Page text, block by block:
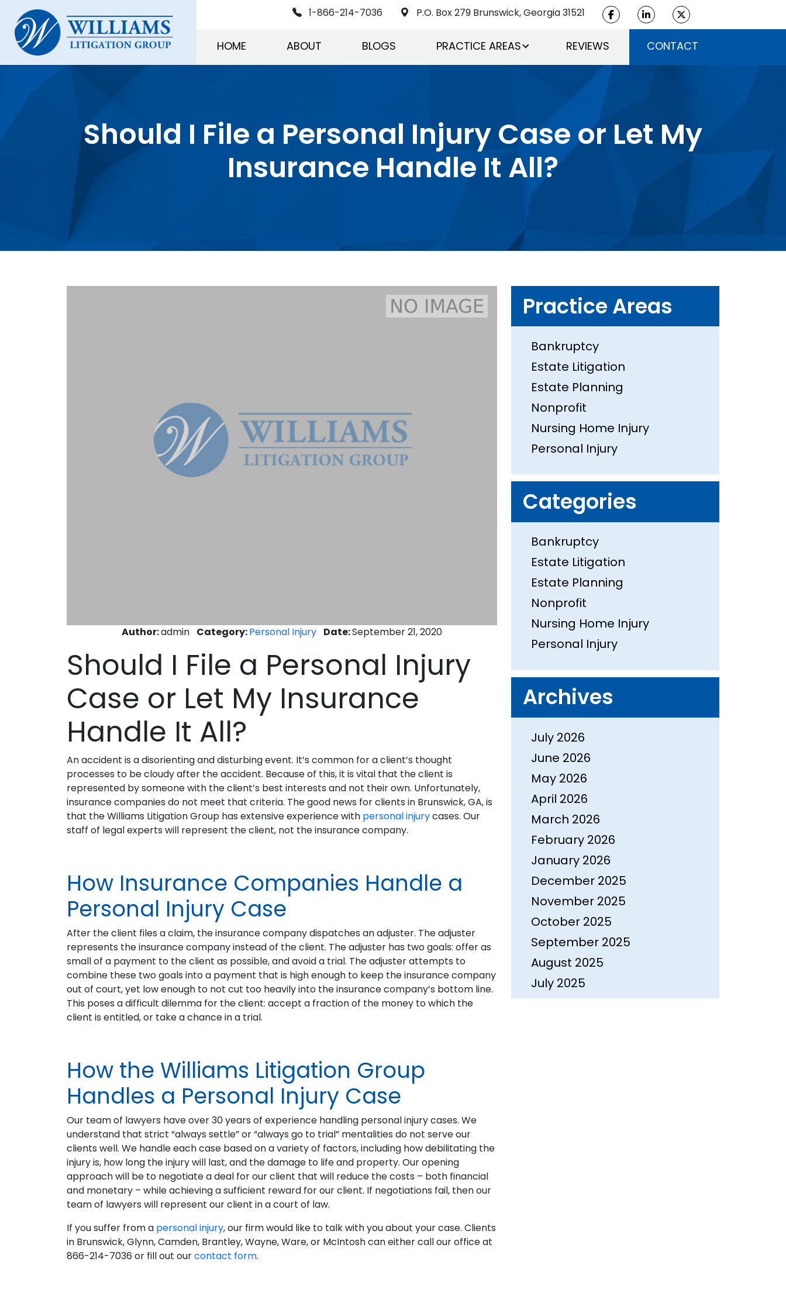
1-866-214-7036 P.O. Box 279 Brunswick, Georgia 31521
HOME ABOUT BLOGS PRACTICE AREAS REVIEWS CONTACT
Should I File a Personal Injury Case or Let My
Insurance Handle It All?
Author:admin Category:Personal Injury Date:September 21, 2020
Should I File a Personal Injury
Case or Let My Insurance
Handle It All?
An accident is a disorienting and disturbing event. It’s common for a client’s thought
processes to be cloudy after the accident. Because of this, it is vital that the client is
represented by someone with the client’s best interests and not their own. Unfortunately,
insurance companies do not meet that criteria. The good news for clients in Brunswick, GA, is
that the Williams Litigation Group has extensive experience with personal injurycases. Our
staff of legal experts will represent the client, not the insurance company.
How Insurance Companies Handle a
Personal Injury Case
After the client files a claim, the insurance company dispatches an adjuster. The adjuster
represents the insurance company instead of the client. The adjuster has two goals: offer as
small of a payment to the client as possible, and avoid a trial. The adjuster attempts to
combine these two goals into a payment that is high enough to keep the insurance company
out of court, yet low enough to not cut too heavily into the insurance company’s bottom line.
This poses a difficult dilemma for the client: accept a fraction of the money to which the
client is entitled, or take a chance in a trial.
How the Williams Litigation Group
Handles a Personal Injury Case
Our team of lawyers have over 30 years of experience handling personal injury cases. We
understand that strict “always settle” or “always go to trial” mentalities do not serve our
clients well. We handle each case based on a variety of factors, including how debilitating the
injury is, how long the injury will last, and the damage to life and property. Our opening
approach will be to negotiate a deal for our client that will reduce the costs – both financial
and monetary – while achieving a sufficient reward for our client. If negotiations fail, then our
team of lawyers will represent our client in a court of law.
If you suffer from a personal injury, our firm would like to talk with you about your case. Clients
in Brunswick, Glynn, Camden, Brantley, Wayne, Ware, or McIntosh can either call our office at
866-214-7036 or fill out ourcontact form.
Practice Areas
Bankruptcy
Estate Litigation
Estate Planning
Nonprofit
Nursing Home Injury
Personal Injury
Categories
Bankruptcy
Estate Litigation
Estate Planning
Nonprofit
Nursing Home Injury
Personal Injury
Archives
July 2026
June 2026
May 2026
April 2026
March 2026
February 2026
January 2026
December 2025
November 2025
October 2025
September 2025
August 2025
July 2025
June 2025